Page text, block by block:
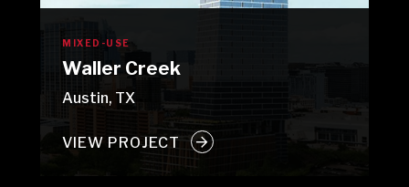
MIXED-USE
Waller Creek
Austin, TX
VIEW PROJECT